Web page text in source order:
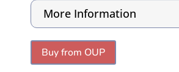
More Information
Buy from OUP